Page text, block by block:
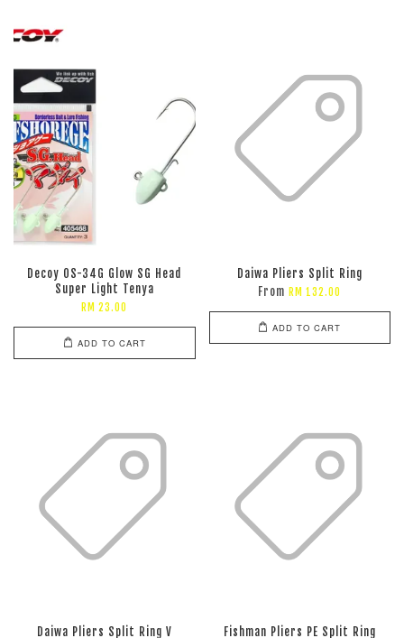
Decoy OS-34G Glow SG Head
Super Light Tenya
RM 23.00
ADD TO CART
Daiwa Pliers Split Ring
From RM 132.00
ADD TO CART
Daiwa Pliers Split Ring V
Fishman Pliers PE Split Ring